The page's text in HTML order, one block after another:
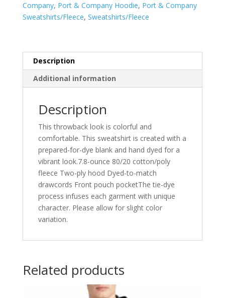
Hooded
Company, Port & Company Hoodie, Port & Company
Sweatshirts/Fleece, Sweatshirts/Fleece
Description
Additional information
Description
This throwback look is colorful and
comfortable. This sweatshirt is created with a
prepared-for-dye blank and hand dyed for a
vibrant look.7.8-ounce 80/20 cotton/poly
fleece Two-ply hood Dyed-to-match
drawcords Front pouch pocketThe tie-dye
process infuses each garment with unique
character. Please allow for slight color
variation.
Related products